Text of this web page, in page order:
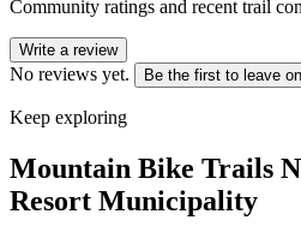
Community ratings and recent trail
Write a review
No reviews yet. Be the first to leave
Keep exploring
Mountain Bike Trails
Resort Municipality